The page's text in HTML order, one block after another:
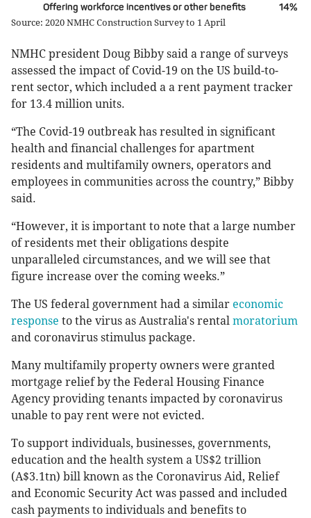
Offering workforce incentives or other benefits
14%
Source: 2020 NMHC Construction Survey to 1 April
NMHC president Doug Bibby said a range of surveys
assessed the impact of Covid-19 on the US build-to-
rent sector, which included a a rent payment tracker
for 13.4 million units.
“The Covid-19 outbreak has resulted in significant
health and financial challenges for apartment
residents and multifamily owners, operators and
employees in communities across the country,” Bibby
said.
“However, it is important to note that a large number
of residents met their obligations despite
unparalleled circumstances, and we will see that
figure increase over the coming weeks.”
The US federal government had a similar economic
response to the virus as Australia's rental moratorium
and coronavirus stimulus package.
Many multifamily property owners were granted
mortgage relief by the Federal Housing Finance
Agency providing tenants impacted by coronavirus
unable to pay rent were not evicted.
To support individuals, businesses, governments,
education and the health system a US$2 trillion
(A$3.1tn) bill known as the Coronavirus Aid, Relief
and Economic Security Act was passed and included
cash payments to individuals and benefits to